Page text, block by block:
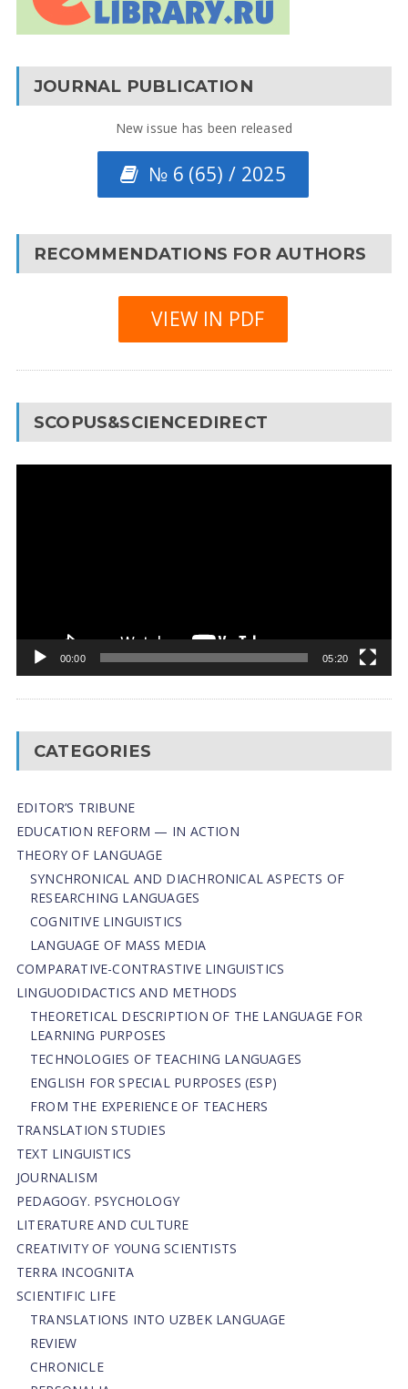
JOURNAL PUBLICATION
New issue has been released
№ 6 (65) / 2025
RECOMMENDATIONS FOR AUTHORS
VIEW IN PDF
SCOPUS&SCIENCEDIRECT
00:00 05:20
CATEGORIES
EDITOR’S TRIBUNE
EDUCATION REFORM — IN ACTION
THEORY OF LANGUAGE
SYNCHRONICAL AND DIACHRONICAL ASPECTS OF
RESEARCHING LANGUAGES
COGNITIVE LINGUISTICS
LANGUAGE OF MASS MEDIA
СОMPARATIVE-СONTRASTIVE LINGUISTICS
LINGUODIDACTICS AND METHODS
THEORETICAL DESCRIPTION OF THE LANGUAGE FOR
LEARNING PURPOSES
TECHNOLOGIES OF TEACHING LANGUAGES
ENGLISH FOR SPECIAL PURPOSES (ESP)
FROM THE EXPERIENCE OF TEACHERS
TRANSLATION STUDIES
TEXT LINGUISTICS
JOURNALISM
PEDAGOGY. PSYCHOLOGY
LITERATURE AND CULTURE
CREATIVITY OF YOUNG SCIENTISTS
TERRA INCOGNITA
SCIENTIFIC LIFE
TRANSLATIONS INTO UZBEK LANGUAGE
REVIEW
CHRONICLE